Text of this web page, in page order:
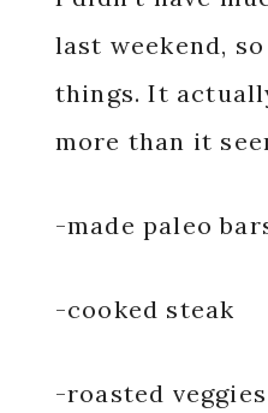
last weekend,
things. It
more than it
-made paleo
-cooked steak
-roasted veggies